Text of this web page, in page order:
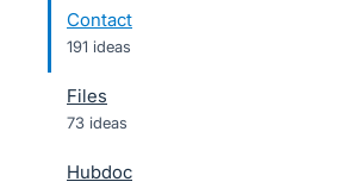
Contact
191 ideas
Files
73 ideas
Hubdoc